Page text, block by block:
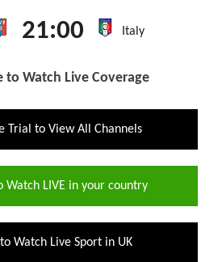
21:00 Italy
to Watch Live Coverage
Trial to View All Channels
Watch LIVE in your country
Watch Live Sport in UK